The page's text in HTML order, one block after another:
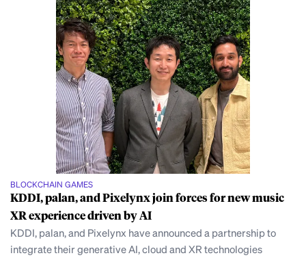
BLOCKCHAIN GAMES
KDDI, palan, and Pixelynx join forces for new music
XR experience driven by AI
KDDI, palan, and Pixelynx have announced a partnership to
integrate their generative AI, cloud and XR technologies